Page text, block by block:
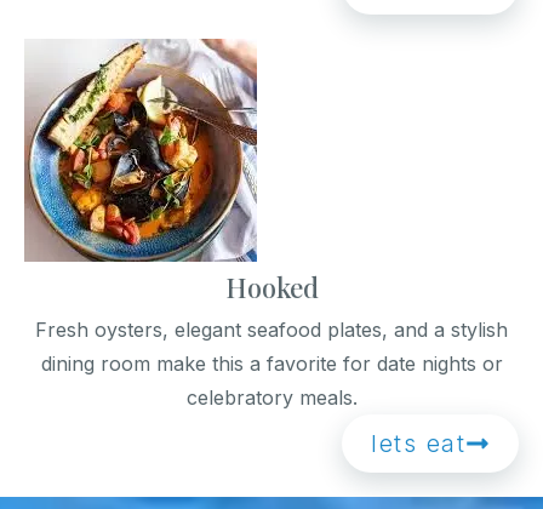
Hooked
Fresh oysters, elegant seafood plates, and a stylish
dining room make this a favorite for date nights or
celebratory meals.
lets eat